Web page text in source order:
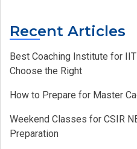
Recent Articles
Best Coaching Institute for
Choose the Right
How to Prepare for Master
Weekend Classes for CSIR
Preparation